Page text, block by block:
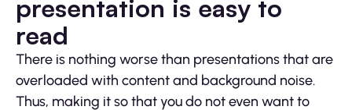
presentation is easy to
read
There is nothing worse than presentations that are
overloaded with content and background noise.
Thus, making it so that you do not even want to